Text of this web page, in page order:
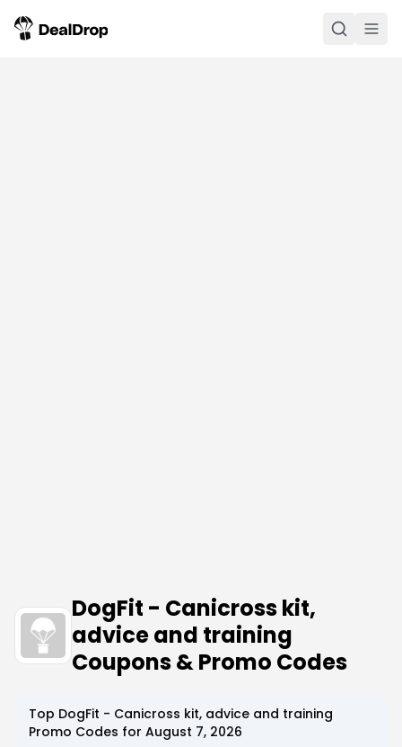
DogFit - Canicross kit,
advice and training
Coupons & Promo Codes
Top DogFit - Canicross kit, advice and training
Promo Codes for August 7, 2026